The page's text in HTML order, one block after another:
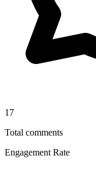
17
Total comments
Engagement Rate